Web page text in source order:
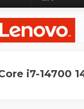
i7-14700